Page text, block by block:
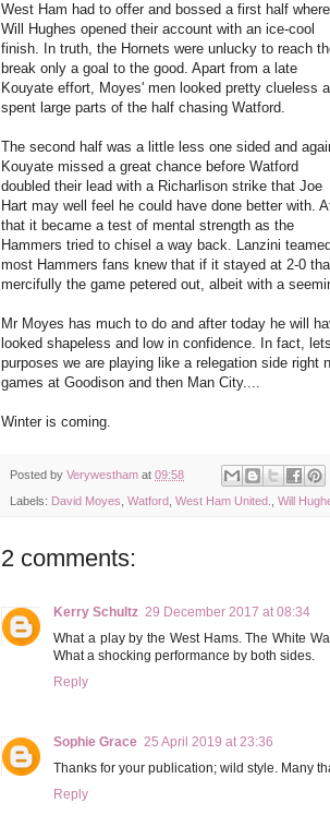
West Ham had to offer and bossed a first half where
Will Hughes opened their account with an ice-cool
finish. In truth, the Hornets were unlucky to reach
break only a goal to the good. Apart from a late
Kouyate effort, Moyes' men looked pretty clueless
spent large parts of the half chasing Watford.
The second half was a little less one sided and
Kouyate missed a great chance before Watford
doubled their lead with a Richarlison strike that Joe
Hart may well feel he could have done better with.
that it became a test of mental strength as the
Hammers tried to chisel a way back. Lanzini
most Hammers fans knew that if it stayed at 2-0
mercifully the game petered out, albeit with a
Mr Moyes has much to do and after today he will
looked shapeless and low in confidence. In fact,
purposes we are playing like a relegation side right
games at Goodison and then Man City....
Winter is coming.
Posted by Verywestham at 09:58
Labels: David Moyes, Watford, West Ham United., Will
2 comments:
Kerry Schultz 29 December 2017 at 08:34
What a play by the West Hams. The White
What a shocking performance by both sides.
Reply
Sophie Grace 25 April 2019 at 23:36
Thanks for your publication; wild style. Many
Reply